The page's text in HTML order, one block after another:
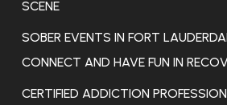
SCENE
SOBER EVENTS IN FORT
CONNECT AND HAVE FUN IN
CERTIFIED ADDICTION